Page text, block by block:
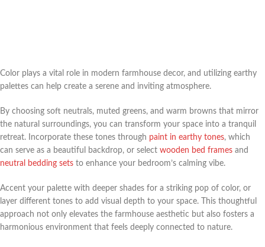
Color plays a vital role in modern farmhouse decor, and utilizing earthy
palettes can help create a serene and inviting atmosphere.
By choosing soft neutrals, muted greens, and warm browns that mirror
the natural surroundings, you can transform your space into a tranquil
retreat. Incorporate these tones through paint in earthy tones, which
can serve as a beautiful backdrop, or select wooden bed frames and
neutral bedding sets to enhance your bedroom’s calming vibe.
Accent your palette with deeper shades for a striking pop of color, or
layer different tones to add visual depth to your space. This thoughtful
approach not only elevates the farmhouse aesthetic but also fosters a
harmonious environment that feels deeply connected to nature.